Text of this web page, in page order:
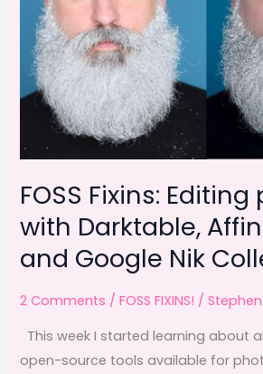
FOSS Fixins:
with Darktable,
and Google Nik
2 Comments /FOSS FIXINS! /Stephen
This week I started learning about
open-source tools available for